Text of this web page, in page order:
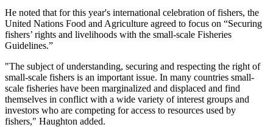
He noted that for this year's international celebration of fishers, the
United Nations Food and Agriculture agreed to focus on “Securing
fishers’ rights and livelihoods with the small-scale Fisheries
Guidelines.”
"The subject of understanding, securing and respecting the right of
small-scale fishers is an important issue. In many countries small-
scale fisheries have been marginalized and displaced and find
themselves in conflict with a wide variety of interest groups and
investors who are competing for access to resources used by
fishers," Haughton added.